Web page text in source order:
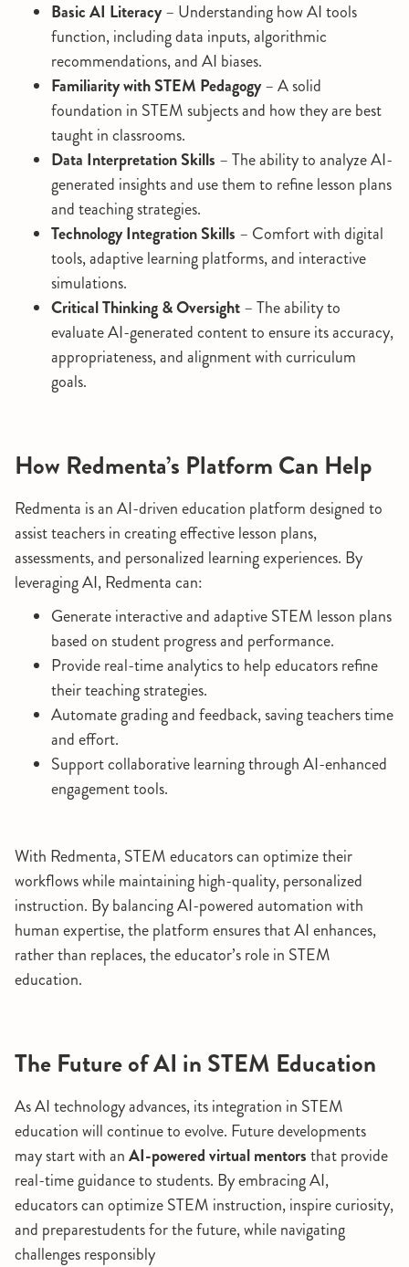
Basic AI Literacy– Understanding how AI tools
function, including data inputs, algorithmic
recommendations, and AI biases.
Familiarity with STEM Pedagogy– A solid
foundation in STEM subjects and how they are best
taught in classrooms.
Data Interpretation Skills – The ability to analyze AI-
generated insights and use them to refine lesson plans
and teaching strategies.
Technology Integration Skills – Comfort with digital
tools, adaptive learning platforms, and interactive
simulations.
Critical Thinking & Oversight– The ability to
evaluate AI-generated content to ensure its accuracy,
appropriateness, and alignment with curriculum
goals.
How Redmenta’s Platform Can Help
Redmenta is an AI-driven education platform designed to
assist teachers in creating effective lesson plans,
assessments, and personalized learning experiences. By
leveraging AI, Redmenta can:
Generate interactive and adaptive STEM lesson plans
based on student progress and performance.
Provide real-time analytics to help educators refine
their teaching strategies.
Automate grading and feedback, saving teachers time
and effort.
Support collaborative learning through AI-enhanced
engagement tools.
With Redmenta, STEM educators can optimize their
workflows while maintaining high-quality, personalized
instruction. By balancing AI-powered automation with
human expertise, the platform ensures that AI enhances,
rather than replaces, the educator’s role in STEM
education.
The Future of AI in STEM Education
As AI technology advances, its integration in STEM
education will continue to evolve. Future developments
may start with anAI-powered virtual mentorsthat provide
real-time guidance to students. By embracing AI,
educators can optimize STEM instruction, inspire curiosity,
and preparestudents for the future, while navigating
challenges responsibly